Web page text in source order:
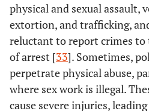
Blanchard, J.,
2013.
Evens, E.,
Lanham, M.,
2019
The
physical and sexual assault,
extortion, and trafficking,
reluctant to report crimes to
of arrest [33]. Sometimes,
perpetrate physical abuse,
where sex work is illegal.
cause severe injuries,